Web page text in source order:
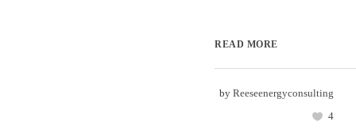
READ MORE
by Reeseenergyconsulting
4